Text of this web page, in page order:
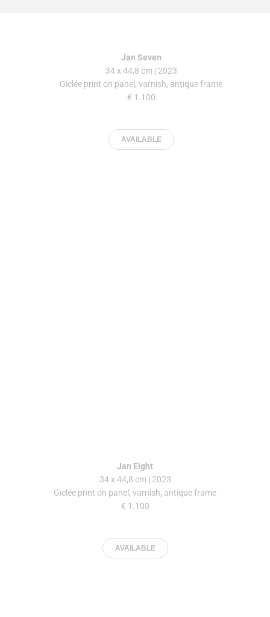
Jan Seven
34 x 44,8 cm | 2023
Giclée print on panel, varnish, antique frame
€ 1.100
AVAILABLE